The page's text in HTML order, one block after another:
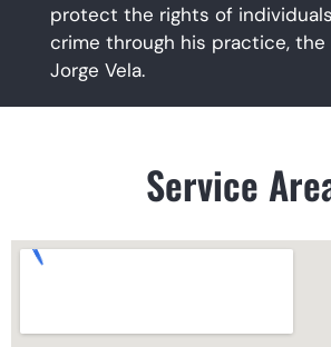
protect the rights of
crime through his practice,
Jorge Vela.
Service